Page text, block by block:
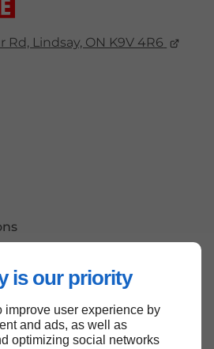
is our priority
improve user experience by
and ads, as well as
optimizing social networks
Rd, Lindsay, ON K9V 4R6
Back to top